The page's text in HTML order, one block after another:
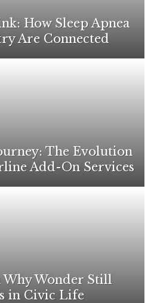
How Sleep Apnea
Are Connected
The Evolution
Add-On Services
Why Wonder Still
in Civic Life